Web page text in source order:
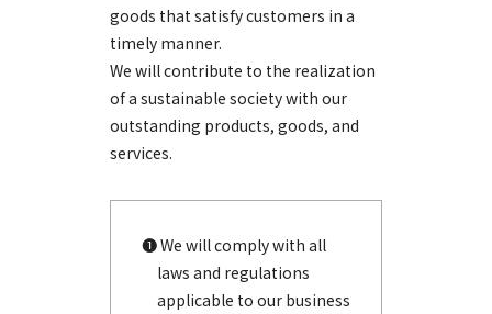
goods that satisfy customers in a
timely manner.
We will contribute to the realization
of a sustainable society with our
outstanding products, goods, and
services.
❶ We will comply with all
laws and regulations
applicable to our business